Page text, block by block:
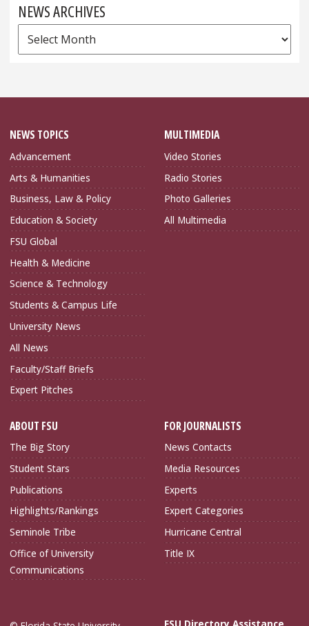
NEWS ARCHIVES
News
Archives
NEWS TOPICS
Advancement
Arts & Humanities
Business, Law & Policy
Education & Society
FSU Global
Health & Medicine
Science & Technology
Students & Campus Life
University News
All News
Faculty/Staff Briefs
Expert Pitches
MULTIMEDIA
Video Stories
Radio Stories
Photo Galleries
All Multimedia
ABOUT FSU
The Big Story
Student Stars
Publications
Highlights/Rankings
Seminole Tribe
Office of University
Communications
FOR JOURNALISTS
News Contacts
Media Resources
Experts
Expert Categories
Hurricane Central
Title IX
FSU Directory Assistance